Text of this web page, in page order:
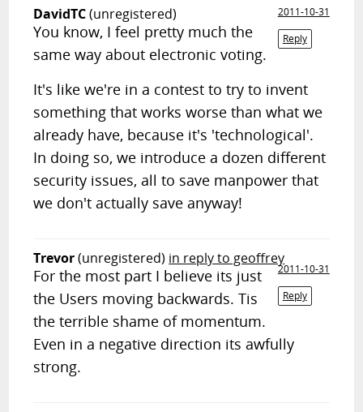
DavidTC(unregistered)
2011-10-31
Reply
You know, I feel pretty much the
same way about electronic voting.
It's like we're in a contest to try to invent
something that works worse than what we
already have, because it's 'technological'.
In doing so, we introduce a dozen different
security issues, all to save manpower that
we don't actually save anyway!
Trevor(unregistered) in reply to geoffrey
2011-10-31
Reply
For the most part I believe its just
the Users moving backwards. Tis
the terrible shame of momentum.
Even in a negative direction its awfully
strong.